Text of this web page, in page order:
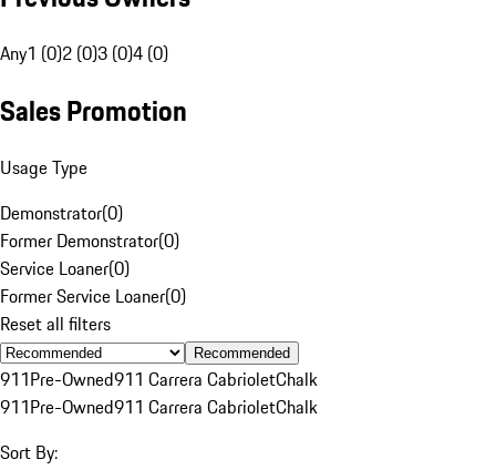
Any1 (0)2 (0)3 (0)4 (0)
Sales Promotion
Usage Type
Demonstrator(0)
Former Demonstrator(0)
Service Loaner(0)
Former Service Loaner(0)
Reset all filters
Recommended
911Pre-Owned911 Carrera CabrioletChalk
911Pre-Owned911 Carrera CabrioletChalk
Sort By: